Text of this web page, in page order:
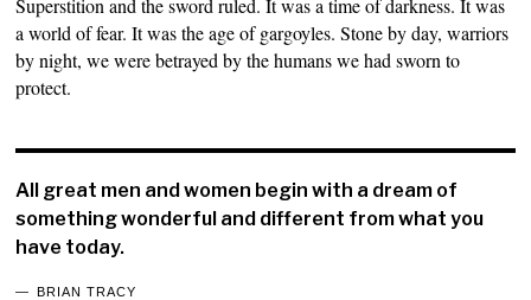
Superstition and the sword ruled. It was a time of darkness. It was
a world of fear. It was the age of gargoyles. Stone by day, warriors
by night, we were betrayed by the humans we had sworn to
protect.
All great men and women begin with a dream of
something wonderful and different from what you
have today.
BRIAN TRACY